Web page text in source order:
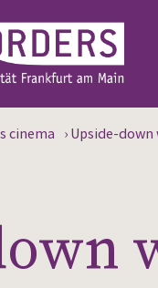
cinema › Upside-